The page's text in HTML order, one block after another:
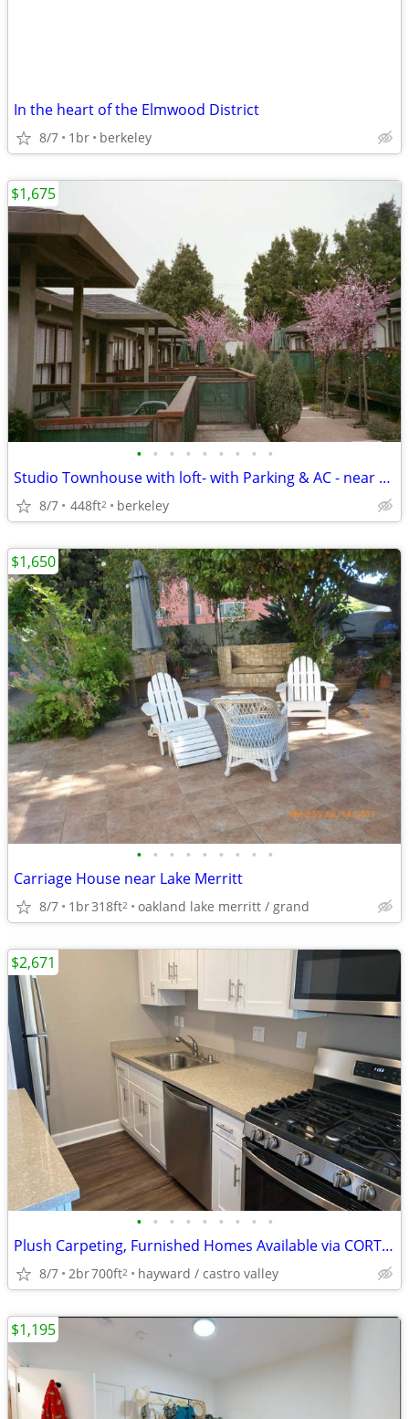
In the heart of the Elmwood District
8/7 1br berkeley
• • • • • • • • •
Studio Townhouse with loft- with Parking & AC - near BART
8/7 448ft2 berkeley
$1,675
• • • • • • • • •
Carriage House near Lake Merritt
8/7 1br318ft2 oakland lake merritt / grand
$1,650
• • • • • • • • •
Plush Carpeting, Furnished Homes Available via CORT Furniture
8/7 2br700ft2 hayward / castro valley
$2,671
$1,195